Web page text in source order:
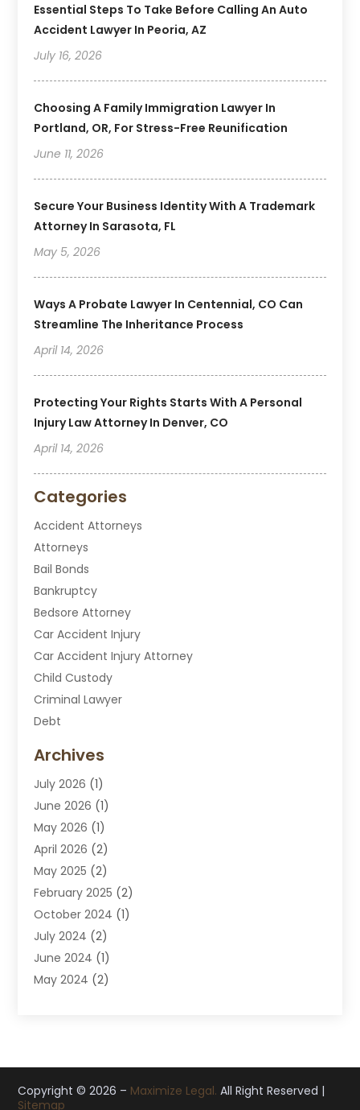
Essential Steps To Take Before Calling An Auto
Accident Lawyer In Peoria, AZ
July 16, 2026
Choosing A Family Immigration Lawyer In
Portland, OR, For Stress-Free Reunification
June 11, 2026
Secure Your Business Identity With A Trademark
Attorney In Sarasota, FL
May 5, 2026
Ways A Probate Lawyer In Centennial, CO Can
Streamline The Inheritance Process
April 14, 2026
Protecting Your Rights Starts With A Personal
Injury Law Attorney In Denver, CO
April 14, 2026
Categories
Accident Attorneys
Attorneys
Bail Bonds
Bankruptcy
Bedsore Attorney
Car Accident Injury
Car Accident Injury Attorney
Child Custody
Criminal Lawyer
Debt
Divorce Attorney
DUI Attorney
DUI Lawyer
DWI Attorney
Employment Law
Estate Planning Lawyers
Family Lawyer
Immigration Attorney
Labor Arbitrage
Law
Law Attorney
Lawyers And Law Firms
Legal Services
Archives
July 2026 (1)
June 2026 (1)
May 2026 (1)
April 2026 (2)
May 2025 (2)
February 2025 (2)
October 2024 (1)
July 2024 (2)
June 2024 (1)
May 2024 (2)
November 2023(2)
October 2023(3)
Copyright © 2026 – Maximize Legal. All Right Reserved |
Sitemap